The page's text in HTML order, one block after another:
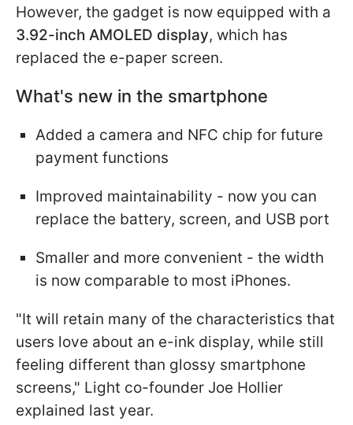
However, the gadget is now equipped with a
3.92-inch AMOLED display, which has
replaced the e-paper screen.
What's new in the smartphone
Added a camera and NFC chip for future
payment functions
Improved maintainability - now you can
replace the battery, screen, and USB port
Smaller and more convenient - the width
is now comparable to most iPhones.
"It will retain many of the characteristics that
users love about an e-ink display, while still
feeling different than glossy smartphone
screens," Light co-founder Joe Hollier
explained last year.